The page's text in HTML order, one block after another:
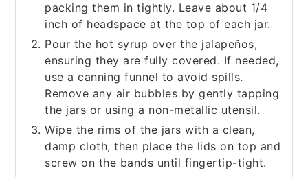
packing them in tightly. Leave about 1/4
inch of headspace at the top of each jar.
Pour the hot syrup over the jalapeños,
ensuring they are fully covered. If needed,
use a canning funnel to avoid spills.
Remove any air bubbles by gently tapping
the jars or using a non-metallic utensil.
Wipe the rims of the jars with a clean,
damp cloth, then place the lids on top and
screw on the bands until fingertip-tight.